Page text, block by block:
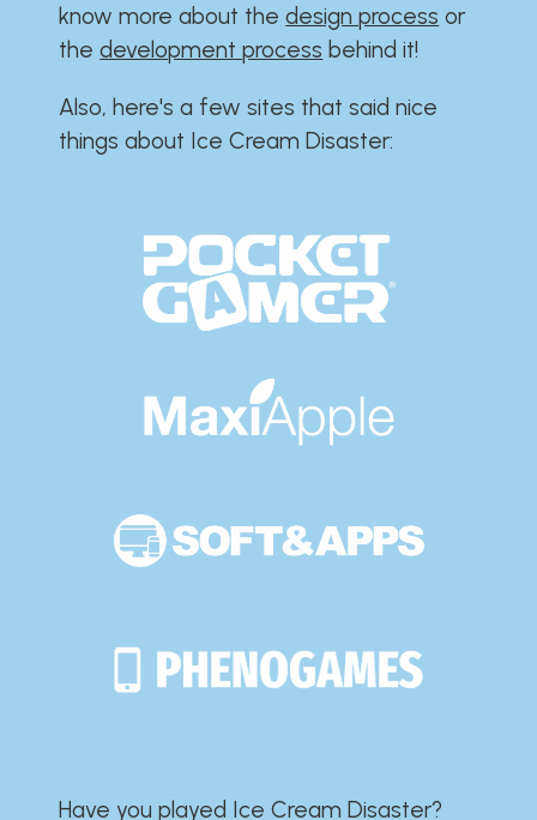
know more about thedesign process or
thedevelopment process behind it!
Also, here's a few sites that said nice
things about Ice Cream Disaster:​​​​​​​​​​​​​​
Have you played Ice Cream Disaster?​​​​​​​​​​​​​